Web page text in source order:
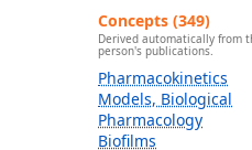
Concepts (349)
Derived automatically from
person's publications.
Pharmacokinetics
Models, Biological
Pharmacology
Biofilms